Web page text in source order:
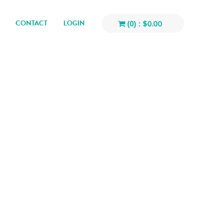
CONTACT LOGIN (0) : $0.00